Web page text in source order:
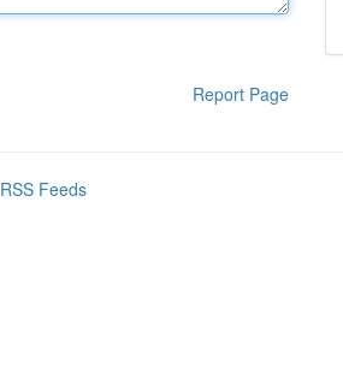
Report Page
Feeds